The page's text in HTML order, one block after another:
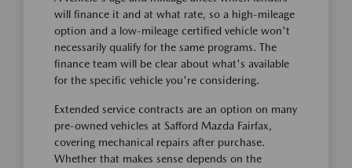
will finance it and at what rate, so a high-mileage
option and a low-mileage certified vehicle won't
necessarily qualify for the same programs. The
finance team will be clear about what's available
for the specific vehicle you're considering.
Extended service contracts are an option on many
pre-owned vehicles at Safford Mazda Fairfax,
covering mechanical repairs after purchase.
Whether that makes sense depends on the